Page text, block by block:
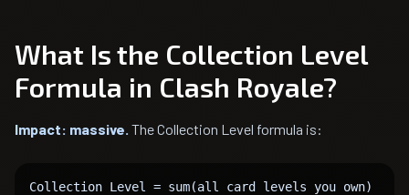
What Is the Collection Level
Formula in Clash Royale?
Impact: massive. The Collection Level formula is:
Collection Level = sum(all card levels you own)